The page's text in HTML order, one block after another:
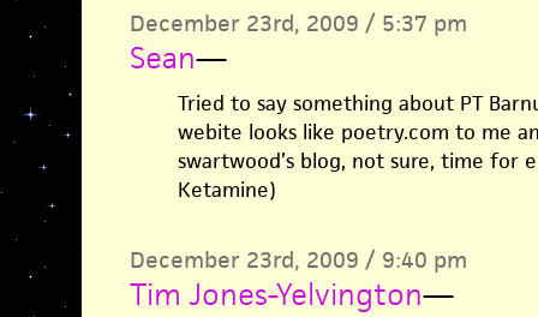
December 23rd, 2009 / 5:37 pm
Sean—
Tried to say something about PT
webite looks like poetry.com to me
swartwood’s blog, not sure, time for
Ketamine)
December 23rd, 2009 / 9:40 pm
Tim Jones-Yelvington—